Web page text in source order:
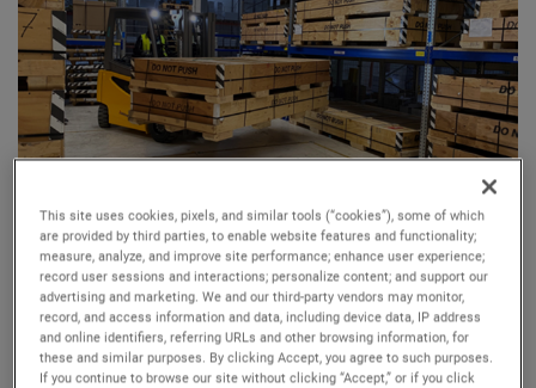
In order to provide our customers in Europe with better
support, TMC, an AMETEK business, opened its own
warehouse facility in Weiterstadt, Germany. Moving from
an external service provider, TMC opened a 250-square-
meter warehouse at the end of 2021 and added an
additional 75 square meters in February 2022.
This site uses cookies, pixels, and similar tools (“cookies”), some of which
are provided by third parties, to enable website features and functionality;
measure, analyze, and improve site performance; enhance user experience;
record user sessions and interactions; personalize content; and support our
advertising and marketing. We and our third-party vendors may monitor,
record, and access information and data, including device data, IP address
and online identifiers, referring URLs and other browsing information, for
these and similar purposes. By clicking Accept, you agree to such purposes.
If you continue to browse our site without clicking “Accept,” or if you click